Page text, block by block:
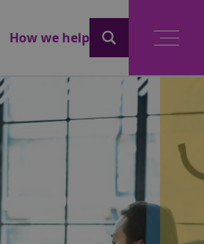
How we help